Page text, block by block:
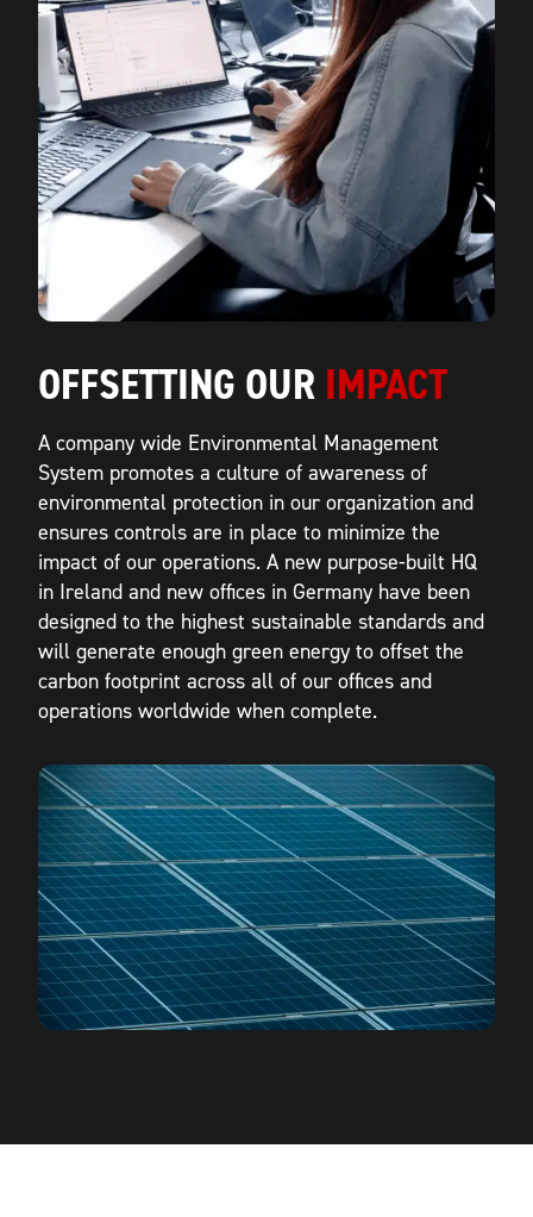
OFFSETTING OUR IMPACT
A company wide Environmental Management
System promotes a culture of awareness of
environmental protection in our organization and
ensures controls are in place to minimize the
impact of our operations. A new purpose-built HQ
in Ireland and new offices in Germany have been
designed to the highest sustainable standards and
will generate enough green energy to offset the
carbon footprint across all of our offices and
operations worldwide when complete.